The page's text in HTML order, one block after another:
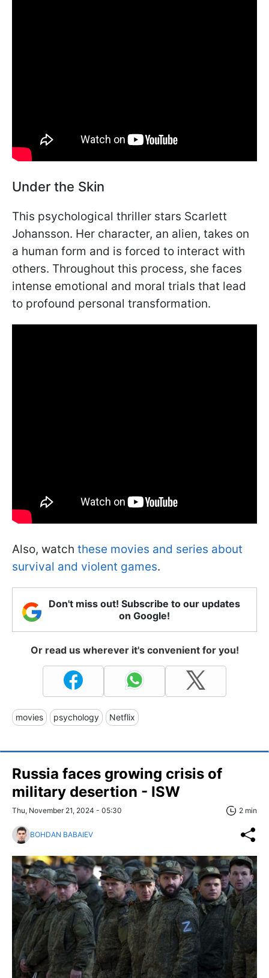
Under the Skin
This psychological thriller stars Scarlett
Johansson. Her character, an alien, takes on
a human form and is forced to interact with
others. Throughout this process, she faces
intense emotional and moral trials that lead
to profound personal transformation.
Also, watch these movies and series about
survival and violent games.
Don't miss out! Subscribe to our updates
on Google!
Or read us wherever it's convenient for you!
movies psychology Netflix
Russia faces growing crisis of
military desertion - ISW
Thu, November 21, 2024 - 05:30 2 min
BOHDAN BABAIEV